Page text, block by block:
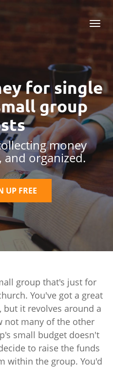
forsingle
group
money
and organized.
UP FREE
group that's just for
You've got a great
but it revolves around a
not many of the other
small budget doesn't
to raise the funds
within the group. You'd